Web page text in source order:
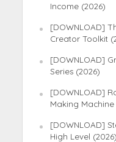
Income (2026)
[DOWNLOAD]
Creator Toolkit
[DOWNLOAD]
Series (2026)
[DOWNLOAD]
Making Machine
[DOWNLOAD]
High Level (2026)